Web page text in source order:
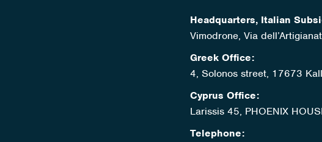
Headquarters, Italian
Vimodrone, Via
Greek Office:
4, Solonos street, 17673
Cyprus Office:
Larissis 45, PHOENIX
Telephone: